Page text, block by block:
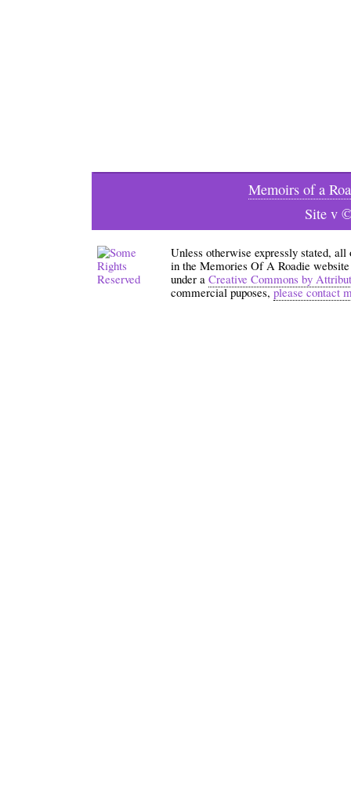
Memoirs of a
Site v
Unless otherwise expressly stated,
in the Memories Of A Roadie
under a Creative Commons by
commercial puposes,please contact